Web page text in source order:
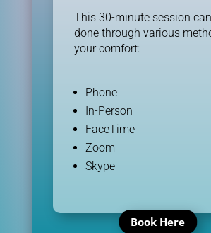
This 30-minute session
done through various
your comfort:
Phone
In-Person
FaceTime
Zoom
Skype
Book Here